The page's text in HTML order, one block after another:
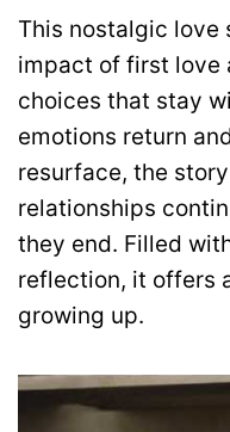
This nostalgic love
impact of first love
choices that stay
emotions return
resurface, the
relationships
they end. Filled
reflection, it offers
growing up.